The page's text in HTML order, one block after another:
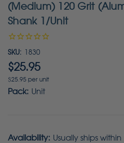
(Medium) 120 Grit
Shank 1/Unit
SKU: 1830
$25.95
$25.95 per unit
Pack: Unit
Availability: Usually ships